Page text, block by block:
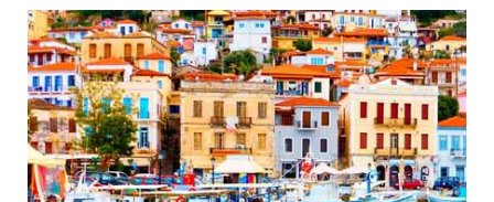
Wonderful Ancient Theatre